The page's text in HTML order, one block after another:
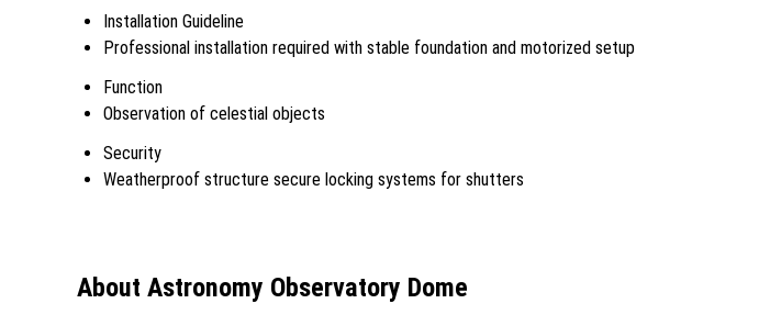
Installation Guideline
Professional installation required with stable foundation and motorized setup
Function
Observation of celestial objects
Security
Weatherproof structure secure locking systems for shutters
About Astronomy Observatory Dome